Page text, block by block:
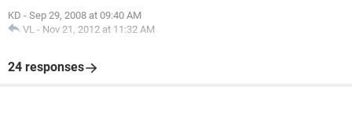
KD - Sep 29, 2008 at 09:40 AM
VL - Nov 21, 2012 at 11:32 AM
24 responses